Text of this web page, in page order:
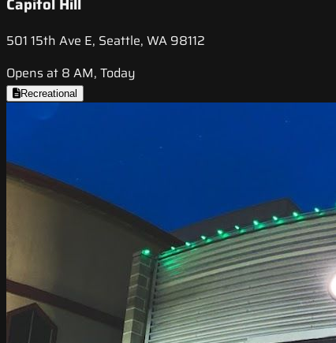
501 15th Ave E, Seattle, WA 98112
Opens at 8 AM, Today
Recreational